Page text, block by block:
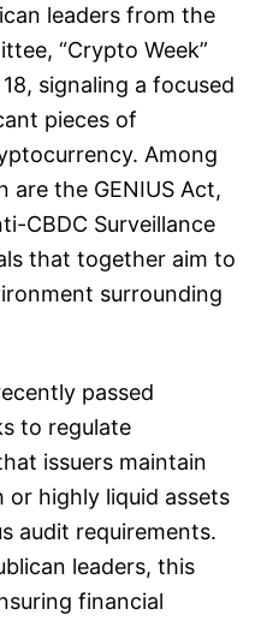
leaders from the
“Crypto Week”
signaling a focused
pieces of
Among
are the GENIUS Act,
CBDC Surveillance
that together aim to
surrounding
passed
to regulate
issuers maintain
highly liquid assets
audit requirements.
leaders, this
financial